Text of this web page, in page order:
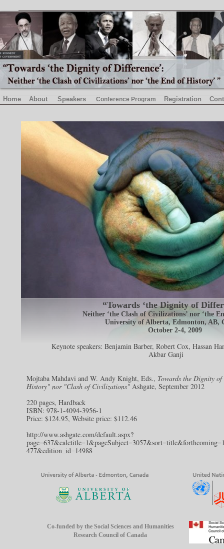
“Towards ‘the Dignity of
Neither ‘the Clash of Civilizations’ nor ‘the
University of Alberta, Edmonton, AB,
October 2-4, 2009
Keynote speakers: Benjamin Barber, Robert Cox, Hassan
Akbar Ganji
Mojtaba Mahdavi and W. Andy Knight, Eds., Towards the Dignity
History" nor "Clash of Civilizations" Ashgate, September 2012
220 pages, Hardback
ISBN: 978-1-4094-3956-1
Price: $124.95, Website price: $112.46
http://www.ashgate.com/default.aspx?
477&edition_id=14988
Home About Speakers Conference Program Registration
Co-funded by the Social Sciences and Humanities
Research Council of Canada